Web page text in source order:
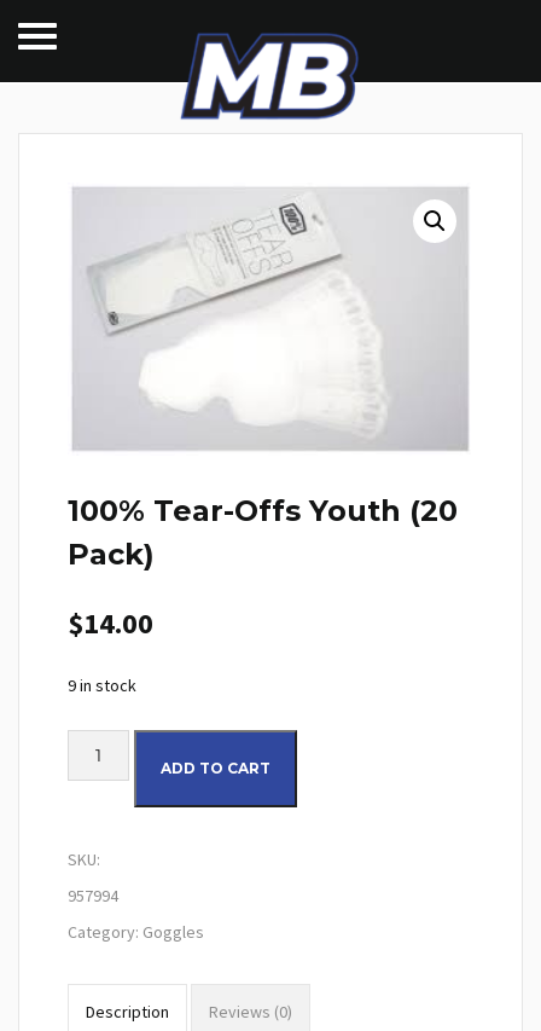
100% Tear-Offs Youth (20
Pack)
$14.00
9 in stock
100% Tear-Offs Youth (20 Pack) quantity
ADD TO CART
SKU:
957994
Category: Goggles
Description Reviews (0)